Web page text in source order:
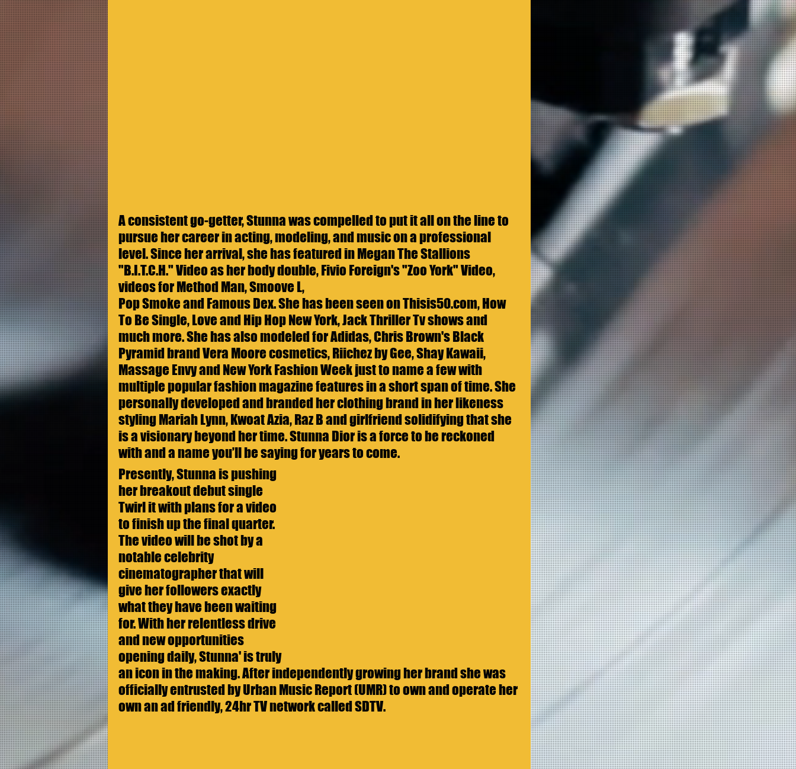
A consistent go-getter, Stunna was compelled to put it all on the line to
pursue her career in acting, modeling, and music on a professional
level. Since her arrival, she has featured in Megan The Stallions
"B.I.T.C.H." Video as her body double, Fivio Foreign's "Zoo York" Video,
videos for Method Man, Smoove L,
Pop Smoke and Famous Dex. She has been seen on Thisis50.com, How
To Be Single, Love and Hip Hop New York, Jack Thriller Tv shows and
much more. She has also modeled for Adidas, Chris Brown's Black
Pyramid brand Vera Moore cosmetics, Riichez by Gee, Shay Kawaii,
Massage Envy and New York Fashion Week just to name a few with
multiple popular fashion magazine features in a short span of time. She
personally developed and branded her clothing brand in her likeness
styling Mariah Lynn, Kwoat Azia, Raz B and girlfriend solidifying that she
is a visionary beyond her time. Stunna Dior is a force to be reckoned
with and a name you’ll be saying for years to come.
Presently, Stunna is pushing
her breakout debut single
Twirl it with plans for a video
to finish up the final quarter.
The video will be shot by a
notable celebrity
cinematographer that will
give her followers exactly
what they have been waiting
for. With her relentless drive
and new opportunities
opening daily, Stunna' is truly
an icon in the making. After independently growing her brand she was
officially entrusted by Urban Music Report (UMR) to own and operate her
own an ad friendly, 24hr TV network called SDTV.